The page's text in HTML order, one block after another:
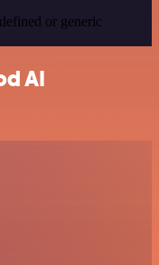
or generic
AI